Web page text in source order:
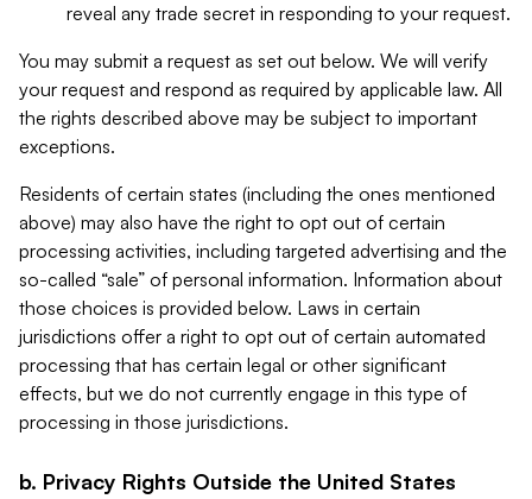
reveal any trade secret in responding to your request.
You may submit a request as set out below. We will verify
your request and respond as required by applicable law. All
the rights described above may be subject to important
exceptions.
Residents of certain states (including the ones mentioned
above) may also have the right to opt out of certain
processing activities, including targeted advertising and the
so-called “sale” of personal information. Information about
those choices is provided below. Laws in certain
jurisdictions offer a right to opt out of certain automated
processing that has certain legal or other significant
effects, but we do not currently engage in this type of
processing in those jurisdictions.
b. Privacy Rights Outside the United States